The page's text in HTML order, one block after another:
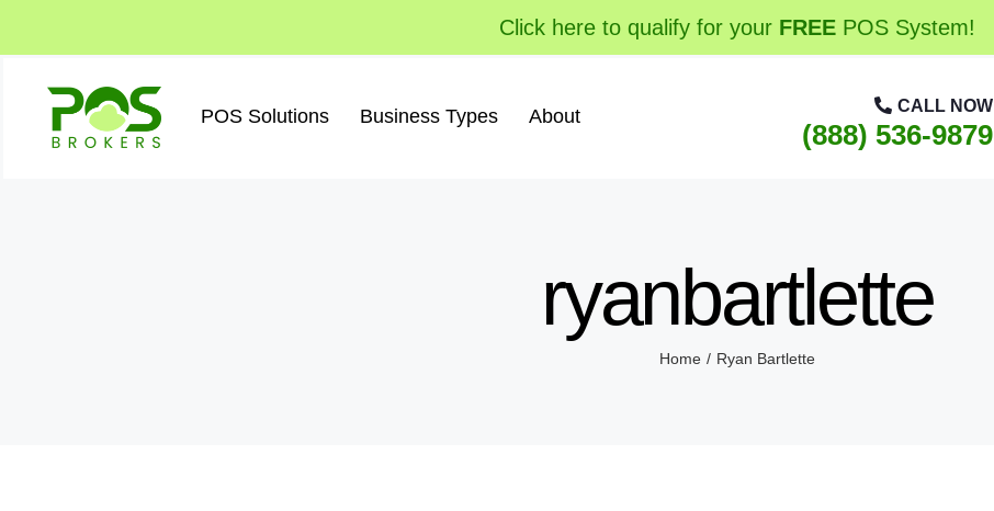
content
Click here to qualify for your FREE POS System!
POS Solutions Business Types About CALL NOW
(888) 536-9879
ryanbartlette
Home Ryan Bartlette